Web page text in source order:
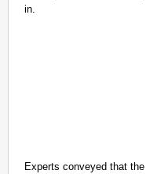
in.
Experts conveyed that the